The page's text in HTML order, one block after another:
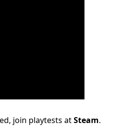
join playtests atSteam.